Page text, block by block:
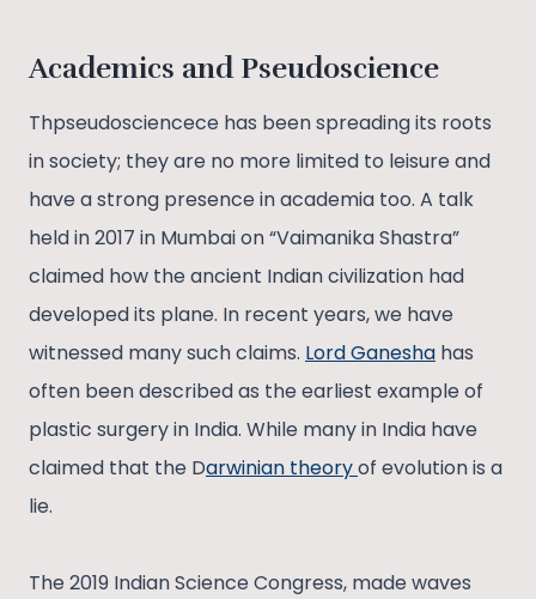
Academics and Pseudoscience
Thpseudosciencece has been spreading its roots
in society; they are no more limited to leisure and
have a strong presence in academia too. A talk
held in 2017 in Mumbai on “Vaimanika Shastra”
claimed how the ancient Indian civilization had
developed its plane. In recent years, we have
witnessed many such claims. Lord Ganesha has
often been described as the earliest example of
plastic surgery in India. While many in India have
claimed that the Darwinian theoryof evolution is a
lie.
The 2019 Indian Science Congress, made waves